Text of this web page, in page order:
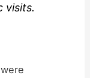
visits.